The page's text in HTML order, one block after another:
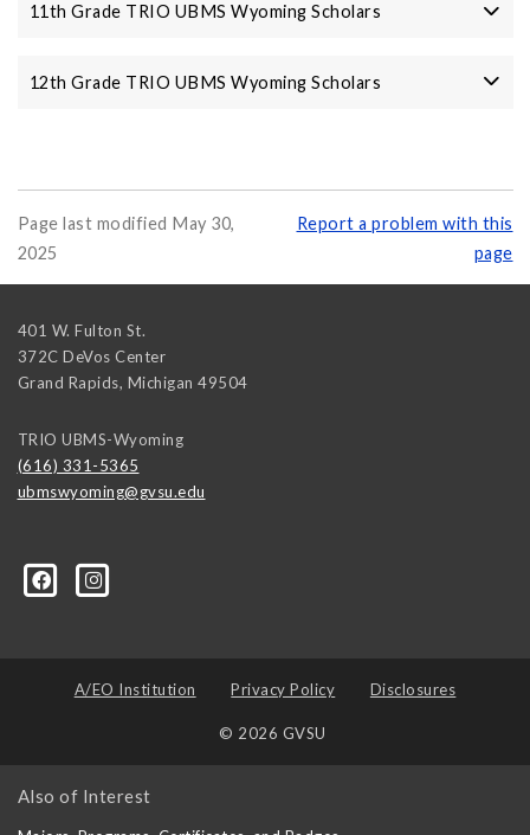
11th Grade TRIO UBMS Wyoming Scholars
12th Grade TRIO UBMS Wyoming Scholars
Page last modified May 30,
2025
Report a problem with this
page
401 W. Fulton St.
372C DeVos Center
Grand Rapids, Michigan 49504
TRIO UBMS-Wyoming
(616) 331-5365
ubmswyoming@gvsu.edu
A/EO Institution Privacy Policy Disclosures
© 2026 GVSU
Also of Interest